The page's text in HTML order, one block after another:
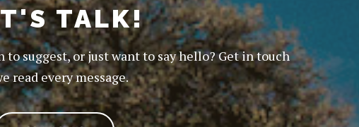
TALK!
to suggest, or just want to say hello? Get in touch
read every message.